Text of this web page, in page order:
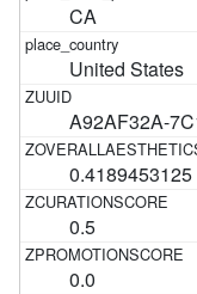
CA
United States
A92AF32A-
0.4189453125
0.5
0.0